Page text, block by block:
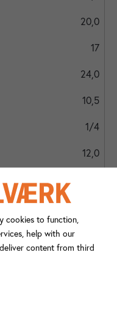
20,0
17
24,0
10,5
1/4
12,0
cookies to function,
help with our
content from third